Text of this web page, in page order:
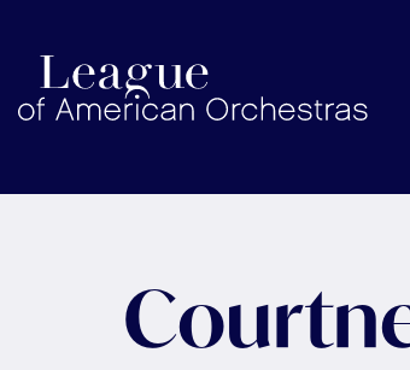
americanorchestras.org homepage